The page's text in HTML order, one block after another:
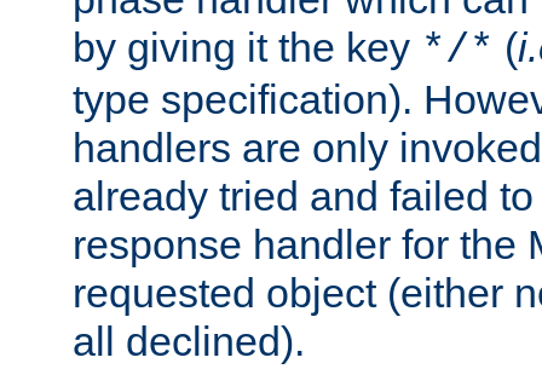
by giving it the key */* (
type specification).
handlers are only
already tried and failed
response handler for the
requested object (either
all declined).